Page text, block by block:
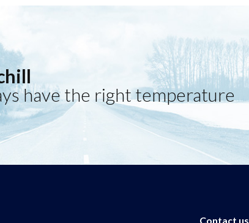
have the right temperature
Contact us